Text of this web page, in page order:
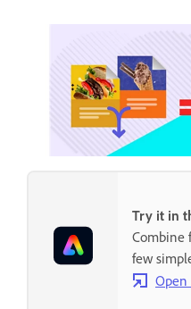
Try it in
Combine
few
Open